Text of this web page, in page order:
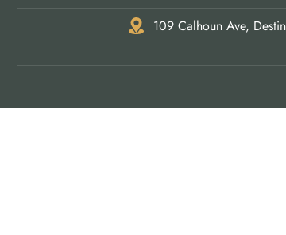
109 Calhoun Ave,